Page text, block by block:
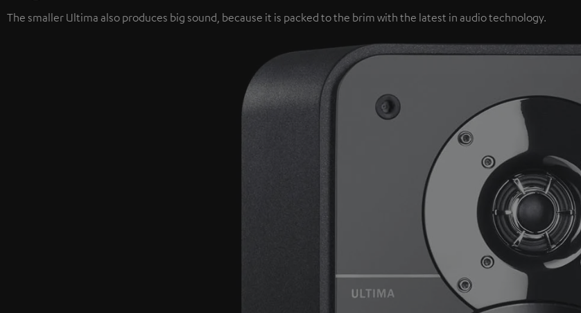
The smaller Ultima also produces big sound, because it is packed to the brim with the latest in audio technology.